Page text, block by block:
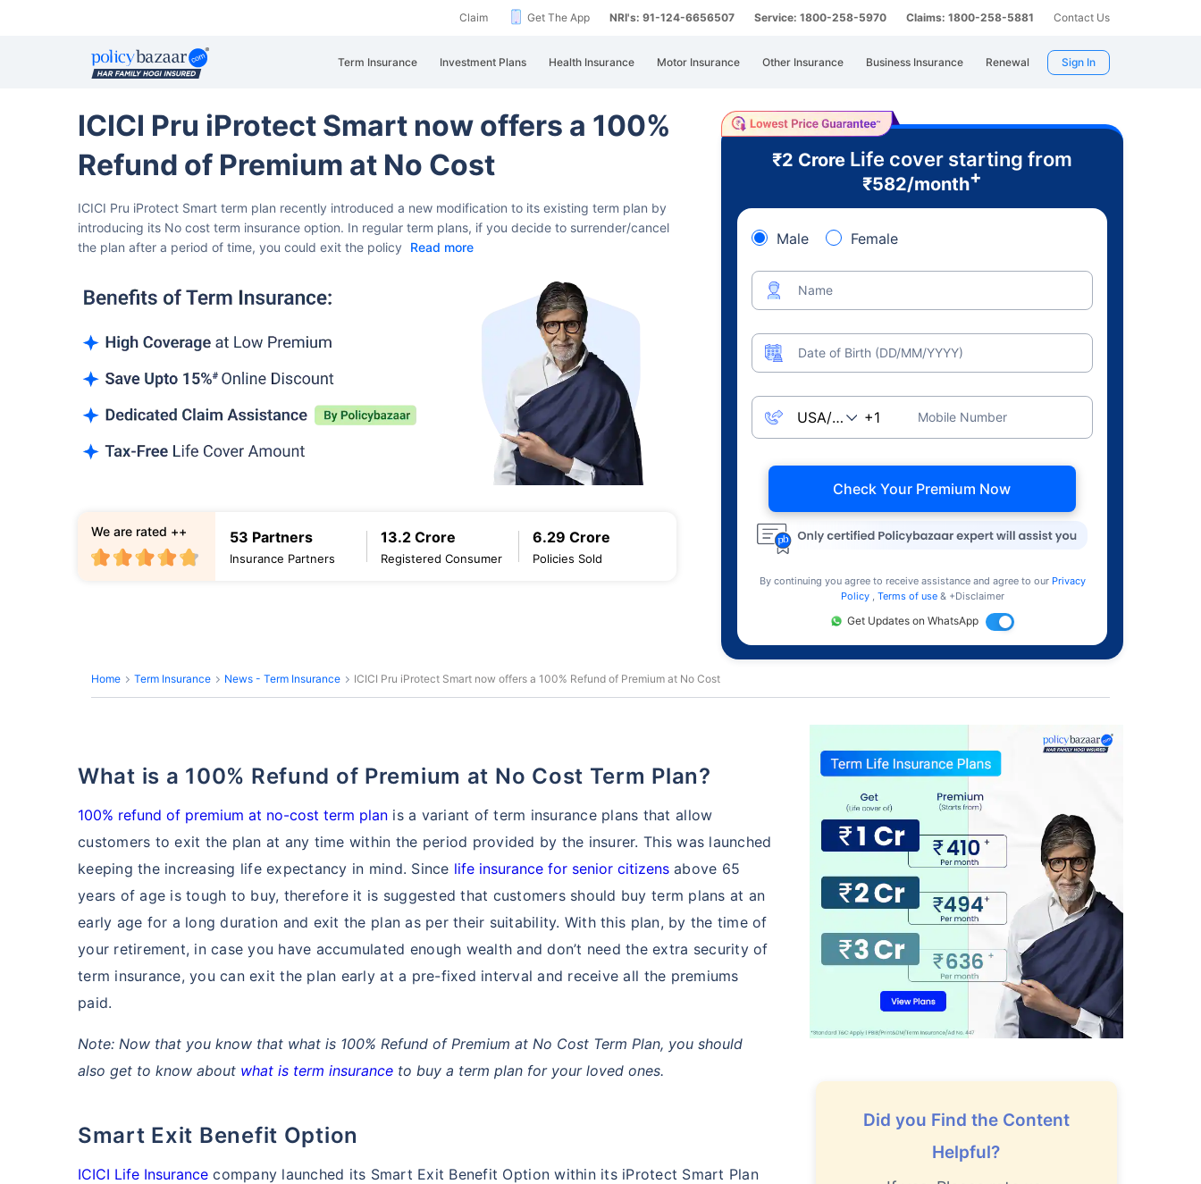
Claim Get The App NRI's: 91-124-6656507 Service: 1800-258-5970 Claims: 1800-258-5881 Contact Us
Term Insurance Investment Plans Health Insurance Motor Insurance Other Insurance Business Insurance Renewal Sign In
ICICI Pru iProtect Smart now offers a 100%
Refund of Premium at No Cost
ICICI Pru iProtect Smart term plan recently introduced a new modification to its existing term plan by
introducing its No cost term insurance option. In regular term plans, if you decide to surrender/cancel
the plan after a period of time, you could exit the policy
Read more
53 Partners
Insurance Partners
13.2 Crore
Registered Consumer
6.29 Crore
Policies Sold
We are rated ++
₹2 Crore Life cover starting from
₹582/month+
Male Female
Name
Date of Birth (DD/MM/YYYY)
Mobile Number
Check Your Premium Now
By continuing you agree to receive assistance and agree to our Privacy
Policy
Terms of use & +Disclaimer
Get Updates on WhatsApp
Home Term Insurance News - Term Insurance ICICI Pru iProtect Smart now offers a 100% Refund of Premium at No Cost
What is a 100% Refund of Premium at No Cost Term Plan?
100% refund of premium at no-cost term plan is a variant of term insurance plans that allow
customers to exit the plan at any time within the period provided by the insurer. This was launched
keeping the increasing life expectancy in mind. Since life insurance for senior citizensabove 65
years of age is tough to buy, therefore it is suggested that customers should buy term plans at an
early age for a long duration and exit the plan as per their suitability. With this plan, by the time of
your retirement, in case you have accumulated enough wealth and don’t need the extra security of
term insurance, you can exit the plan early at a pre-fixed interval and receive all the premiums
paid.
Note: Now that you know that what is 100% Refund of Premium at No Cost Term Plan, you should
also get to know about what is term insurance to buy a term plan for your loved ones.
Smart Exit Benefit Option
ICICI Life Insurance company launched its Smart Exit Benefit Option within its iProtect Smart Plan
Did you Find the Content
Helpful?